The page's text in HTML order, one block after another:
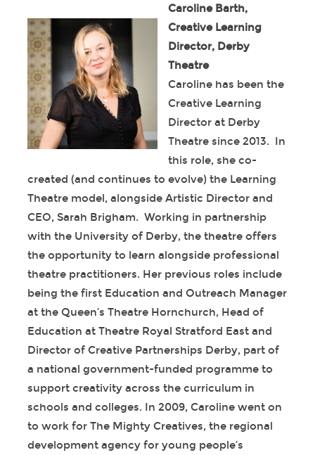
Caroline Barth,
Creative Learning
Director, Derby
Theatre
Caroline has been the
Creative Learning
Director at Derby
Theatre since 2013. In
this role, she co-
created (and continues to evolve) the Learning
Theatre model, alongside Artistic Director and
CEO, Sarah Brigham. Working in partnership
with the University of Derby, the theatre offers
the opportunity to learn alongside professional
theatre practitioners. Her previous roles include
being the first Education and Outreach Manager
at the Queen’s Theatre Hornchurch, Head of
Education at Theatre Royal Stratford East and
Director of Creative Partnerships Derby, part of
a national government-funded programme to
support creativity across the curriculum in
schools and colleges. In 2009, Caroline went on
to work for The Mighty Creatives, the regional
development agency for young people’s